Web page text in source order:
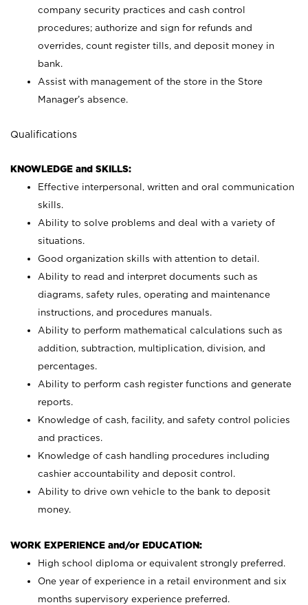
company security practices and cash control
procedures; authorize and sign for refunds and
overrides, count register tills, and deposit money in
bank.
Assist with management of the store in the Store
Manager’s absence.
Qualifications
KNOWLEDGE and SKILLS:
Effective interpersonal, written and oral communication
skills.
Ability to solve problems and deal with a variety of
situations.
Good organization skills with attention to detail.
Ability to read and interpret documents such as
diagrams, safety rules, operating and maintenance
instructions, and procedures manuals.
Ability to perform mathematical calculations such as
addition, subtraction, multiplication, division, and
percentages.
Ability to perform cash register functions and generate
reports.
Knowledge of cash, facility, and safety control policies
and practices.
Knowledge of cash handling procedures including
cashier accountability and deposit control.
Ability to drive own vehicle to the bank to deposit
money.
WORK EXPERIENCE and/or EDUCATION:
High school diploma or equivalent strongly preferred.
One year of experience in a retail environment and six
months supervisory experience preferred.